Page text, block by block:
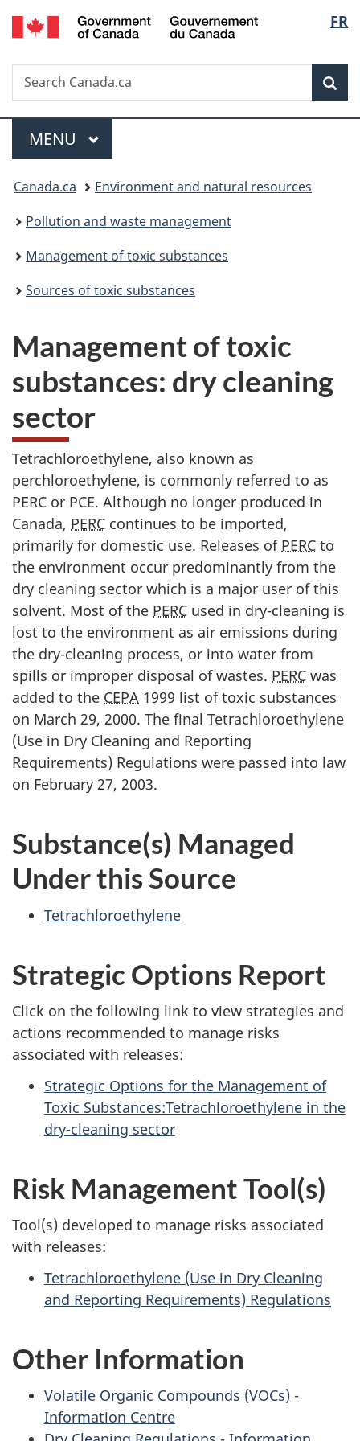
Skip
to
Skip
to
Switch
to
FR
Search
Search
Canada.ca
Menu
MAIN
MENU
You
are
here:
Canada.ca
Environment and natural resources
Pollution and waste management
Management of toxic substances
Sources of toxic substances
Management of toxic
substances: dry cleaning
sector
Tetrachloroethylene, also known as
perchloroethylene, is commonly referred to as
PERC or PCE. Although no longer produced in
Canada, PERC continues to be imported,
primarily for domestic use. Releases of PERC to
the environment occur predominantly from the
dry cleaning sector which is a major user of this
solvent. Most of the PERC used in dry-cleaning is
lost to the environment as air emissions during
the dry-cleaning process, or into water from
spills or improper disposal of wastes. PERC was
added to the CEPA 1999 list of toxic substances
on March 29, 2000. The final Tetrachloroethylene
(Use in Dry Cleaning and Reporting
Requirements) Regulations were passed into law
on February 27, 2003.
Substance(s) Managed
Under this Source
Tetrachloroethylene
Strategic Options Report
Click on the following link to view strategies and
actions recommended to manage risks
associated with releases:
Strategic Options for the Management of
Toxic Substances:Tetrachloroethylene in the
dry-cleaning sector
Risk Management Tool(s)
Tool(s) developed to manage risks associated
with releases:
Tetrachloroethylene (Use in Dry Cleaning
and Reporting Requirements) Regulations
Other Information
Volatile Organic Compounds (VOCs) -
Information Centre